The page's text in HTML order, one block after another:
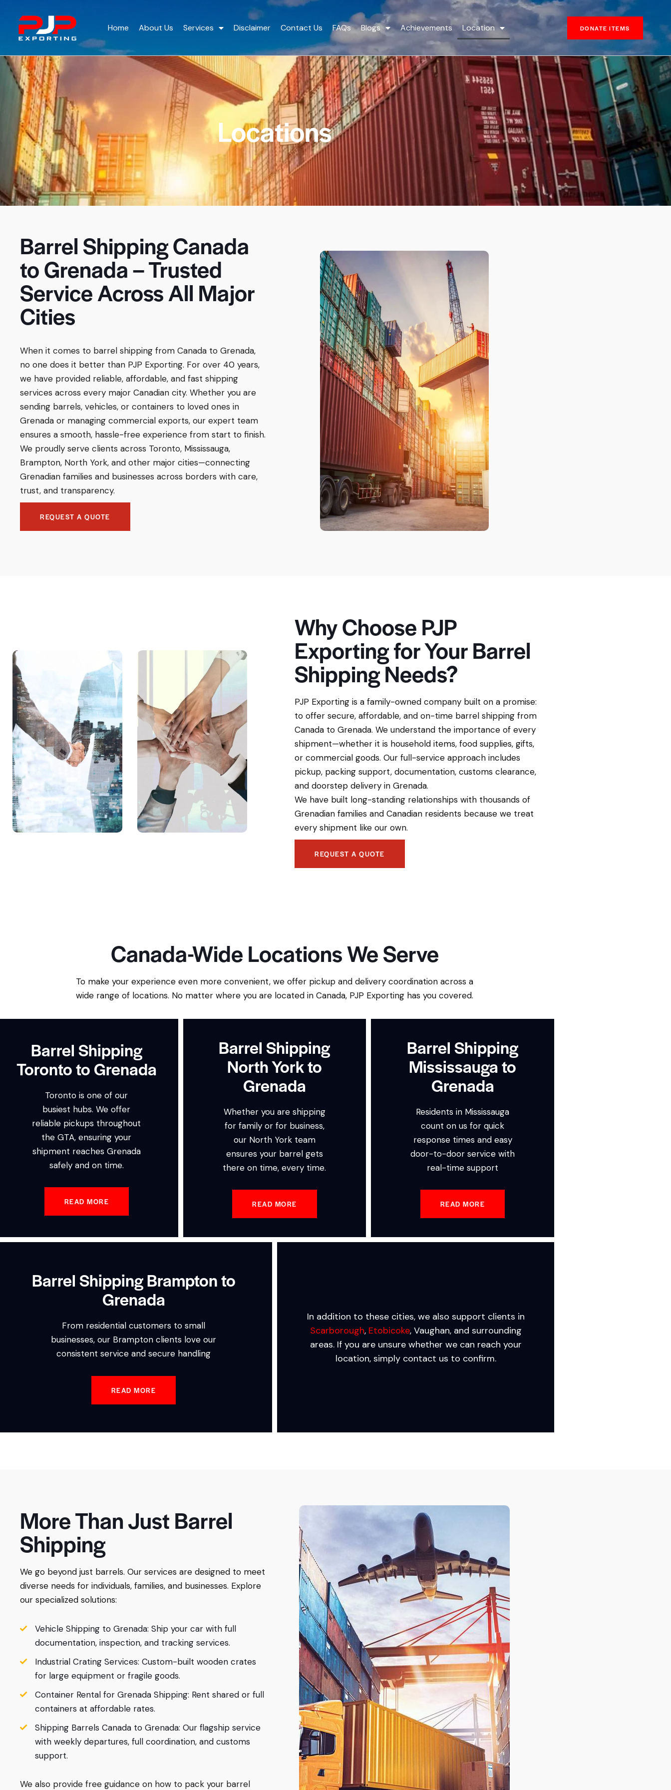
Home About Us Services Disclaimer Contact Us FAQs Blogs Achievements Location DONATE ITEMS
Locations
Barrel Shipping Canada
to Grenada – Trusted
Service Across All Major
Cities
When it comes to barrel shipping from Canada to Grenada,
no one does it better than PJP Exporting. For over 40 years,
we have provided reliable, affordable, and fast shipping
services across every major Canadian city. Whether you are
sending barrels, vehicles, or containers to loved ones in
Grenada or managing commercial exports, our expert team
ensures a smooth, hassle-free experience from start to finish.
We proudly serve clients across Toronto, Mississauga,
Brampton, North York, and other major cities—connecting
Grenadian families and businesses across borders with care,
trust, and transparency.
REQUEST A QUOTE
Why Choose PJP
Exporting for Your Barrel
Shipping Needs?
PJP Exporting is a family-owned company built on a promise:
to offer secure, affordable, and on-time barrel shipping from
Canada to Grenada. We understand the importance of every
shipment—whether it is household items, food supplies, gifts,
or commercial goods. Our full-service approach includes
pickup, packing support, documentation, customs clearance,
and doorstep delivery in Grenada.
We have built long-standing relationships with thousands of
Grenadian families and Canadian residents because we treat
every shipment like our own.
REQUEST A QUOTE
Canada-Wide Locations We Serve
To make your experience even more convenient, we offer pickup and delivery coordination across a
wide range of locations. No matter where you are located in Canada, PJP Exporting has you covered.
Barrel Shipping
Toronto to Grenada
Toronto is one of our
busiest hubs. We offer
reliable pickups throughout
the GTA, ensuring your
shipment reaches Grenada
safely and on time.
READ MORE
Barrel Shipping
North York to
Grenada
Whether you are shipping
for family or for business,
our North York team
ensures your barrel gets
there on time, every time.
READ MORE
Barrel Shipping
Mississauga to
Grenada
Residents in Mississauga
count on us for quick
response times and easy
door-to-door service with
real-time support
READ MORE
Barrel Shipping Brampton to
Grenada
From residential customers to small
businesses, our Brampton clients love our
consistent service and secure handling
READ MORE
In addition to these cities, we also support clients in
Scarborough, Etobicoke, Vaughan, and surrounding
areas. If you are unsure whether we can reach your
location, simply contact us to confirm.
More Than Just Barrel
Shipping
We go beyond just barrels. Our services are designed to meet
diverse needs for individuals, families, and businesses. Explore
our specialized solutions:
Vehicle Shipping to Grenada: Ship your car with full
documentation, inspection, and tracking services.
Industrial Crating Services: Custom-built wooden crates
for large equipment or fragile goods.
Container Rental for Grenada Shipping: Rent shared or full
containers at affordable rates.
Shipping Barrels Canada to Grenada: Our flagship service
with weekly departures, full coordination, and customs
support.
We also provide free guidance on how to pack your barrel